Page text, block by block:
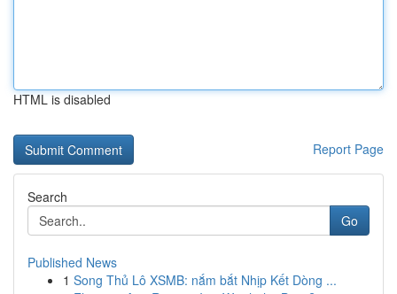
HTML is disabled
Report Page
Search
Go
Published News
1 Song Thủ Lô XSMB: nắm bắt Nhịp Kết Dòng ...